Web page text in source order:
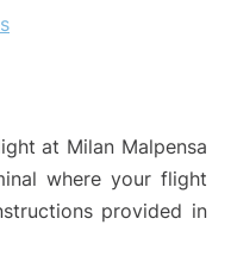
at Milan Malpensa
where your flight
provided in